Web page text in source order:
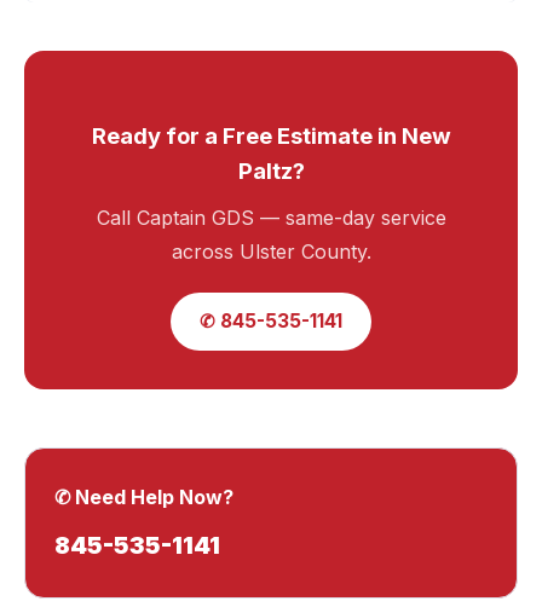
Ready for a Free Estimate in New
Paltz?
Call Captain GDS — same-day service
across Ulster County.
✆ 845-535-1141
✆ Need Help Now?
845-535-1141